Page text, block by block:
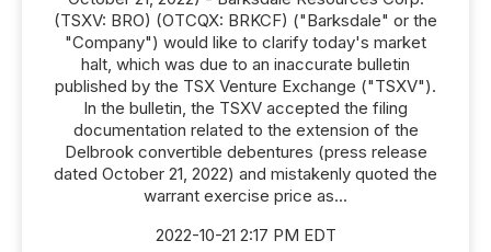
(TSXV: BRO) (OTCQX: BRKCF) ("Barksdale" or the
"Company") would like to clarify today's market
halt, which was due to an inaccurate bulletin
published by the TSX Venture Exchange ("TSXV").
In the bulletin, the TSXV accepted the filing
documentation related to the extension of the
Delbrook convertible debentures (press release
dated October 21, 2022) and mistakenly quoted the
warrant exercise price as...
2022-10-21 2:17 PM EDT